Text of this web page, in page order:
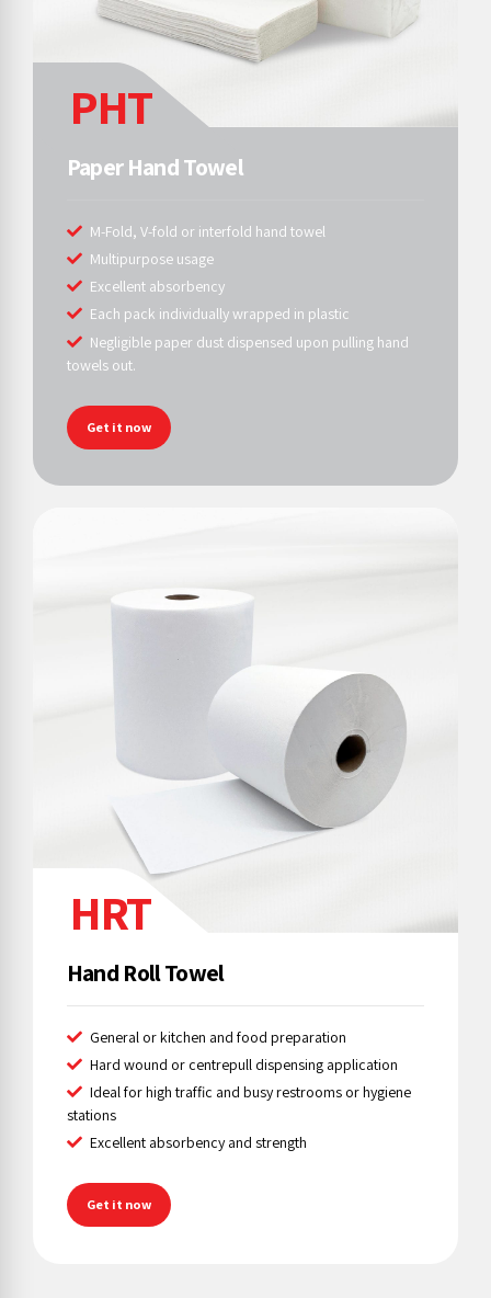
PHT
Paper Hand Towel
M-Fold, V-fold or interfold hand towel
Multipurpose usage
Excellent absorbency
Each pack individually wrapped in plastic
Negligible paper dust dispensed upon pulling hand
towels out.
Get it now
HRT
Hand Roll Towel
General or kitchen and food preparation
Hard wound or centrepull dispensing application
Ideal for high traffic and busy restrooms or hygiene
stations
Excellent absorbency and strength
Get it now